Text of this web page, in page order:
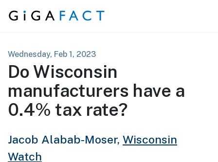
Skip to content
Wednesday, Feb 1, 2023
Do Wisconsin
manufacturers have a
0.4% tax rate?
Jacob Alabab-Moser, Wisconsin
Watch